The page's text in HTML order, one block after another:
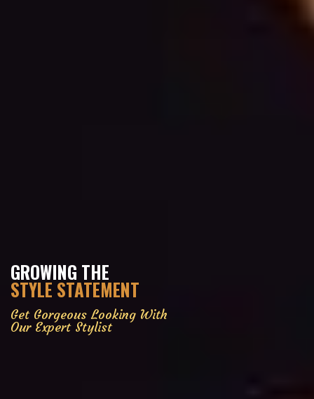
GROWING THE
STYLE STATEMENT
Get Gorgeous Looking With
Our Expert Stylist